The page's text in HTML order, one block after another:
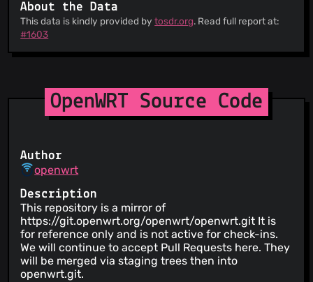
About the Data
This data is kindly provided bytosdr.org. Read full report at:
#1603
OpenWRT Source Code
Author
openwrt
Description
This repository is a mirror of
https://git.openwrt.org/openwrt/openwrt.git It is
for reference only and is not active for check-ins.
We will continue to accept Pull Requests here. They
will be merged via staging trees then into
openwrt.git.